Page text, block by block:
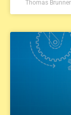
Thomas Brunner